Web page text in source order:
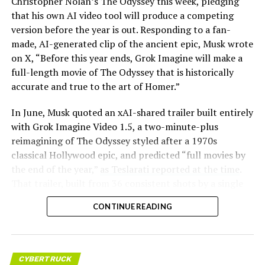
The feature keeps the same restrictions that applied to
Zoom on Tesla vehicles. It only works while the car is
parked; shifting into Drive disables the camera feed,
according to the release notes. It is also limited to
vehicles running Tesla’s AMD Ryzen infotainment
Turning the browser into a general entry point for the
through one local app, widens the number of third-
that his own AI video tool will produce a competing
version before the year is out. Responding to a fan-
made, AI-generated clip of the ancient epic, Musk wrote
on X, “Before this year ends, Grok Imagine will make a
full-length movie of The Odyssey that is historically
accurate and true to the art of Homer.”
In June, Musk quoted an xAI-shared trailer built entirely
with Grok Imagine Video 1.5, a two-minute-plus
reimagining of The Odyssey styled after a 1970s
classical Hollywood epic, and predicted “full movies by
the end of the year,”
as Teslarati reported at the time
creator, was Musk’s proof of concept. This week’s
pledge turns that prediction into a specific
CONTINUE READING
CYBERTRUCK